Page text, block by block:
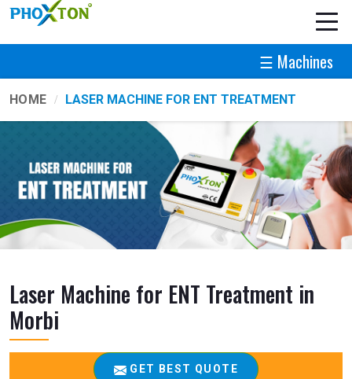
☰ Machines
HOME LASER MACHINE FOR ENT TREATMENT
Laser Machine for ENT Treatment in
Morbi
GET BEST QUOTE